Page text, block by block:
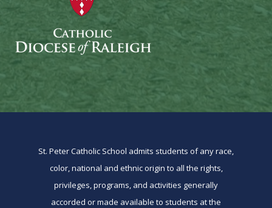
St. Peter Catholic School admits students of any race,
color, national and ethnic origin to all the rights,
privileges, programs, and activities generally
accorded or made available to students at the